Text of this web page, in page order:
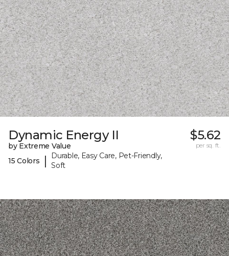
Dynamic Energy II
by Extreme Value
15 Colors
|
Durable, Easy Care, Pet-Friendly,
Soft
$5.62
per sq. ft.